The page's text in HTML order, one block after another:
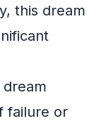
this dream
failure or